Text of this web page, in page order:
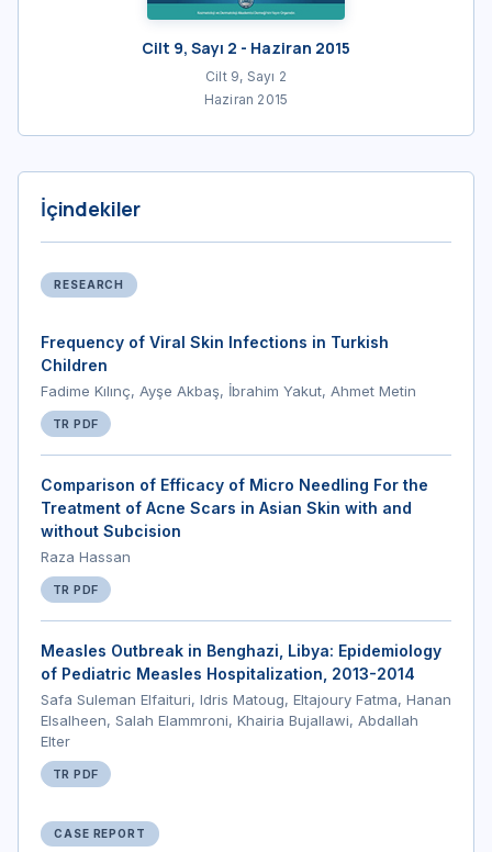
Cilt 9, Sayı 2 - Haziran 2015
Cilt 9, Sayı 2
Haziran 2015
İçindekiler
RESEARCH
Frequency of Viral Skin Infections in Turkish
Children
Fadime Kılınç, Ayşe Akbaş, İbrahim Yakut, Ahmet Metin
TR PDF
Comparison of Efficacy of Micro Needling For the
Treatment of Acne Scars in Asian Skin with and
without Subcision
Raza Hassan
TR PDF
Measles Outbreak in Benghazi, Libya: Epidemiology
of Pediatric Measles Hospitalization, 2013-2014
Safa Suleman Elfaituri, Idris Matoug, Eltajoury Fatma, Hanan
Elsalheen, Salah Elammroni, Khairia Bujallawi, Abdallah
Elter
TR PDF
CASE REPORT